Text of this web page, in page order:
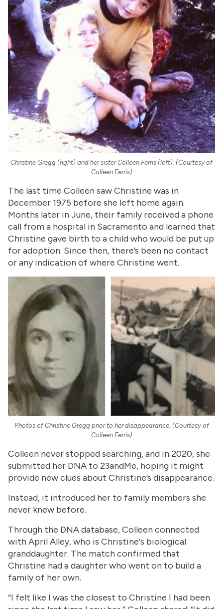
Christine Gregg (right) and her sister Colleen Ferris (left). (Courtesy of
Colleen Ferris)
The last time Colleen saw Christine was in
December 1975 before she left home again.
Months later in June, their family received a phone
call from a hospital in Sacramento and learned that
Christine gave birth to a child who would be put up
for adoption. Since then, there’s been no contact
or any indication of where Christine went.
Photos of Christine Gregg prior to her disappearance. (Courtesy of
Colleen Ferris)
Colleen never stopped searching, and in 2020, she
submitted her DNA to 23andMe, hoping it might
provide new clues about Christine’s disappearance.
Instead, it introduced her to family members she
never knew before.
Through the DNA database, Colleen connected
with April Alley, who is Christine's biological
granddaughter. The match confirmed that
Christine had a daughter who went on to build a
family of her own.
“I felt like I was the closest to Christine I had been